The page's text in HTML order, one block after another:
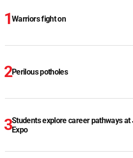
Warriors fight on
Perilous potholes
Students explore career pathways at
Expo